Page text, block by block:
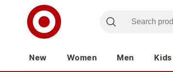
New Women Men Kids